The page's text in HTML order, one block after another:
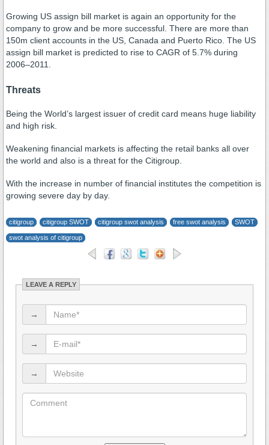
Growing US assign bill market is again an opportunity for the
company to grow and be more successful. There are more than
150m client accounts in the US, Canada and Puerto Rico. The US
assign bill market is predicted to rise to CAGR of 5.7% during
2006–2011.
Threats
Being the World’s largest issuer of credit card means huge liability
and high risk.
Weakening financial markets is affecting the retail banks all over
the world and also is a threat for the Citigroup.
With the increase in number of financial institutes the competition is
growing severe day by day.
citigroup citigroup SWOT citigroup swot analysis free swot analysis SWOT
swot analysis of citigroup
LEAVE A REPLY
→
→
→